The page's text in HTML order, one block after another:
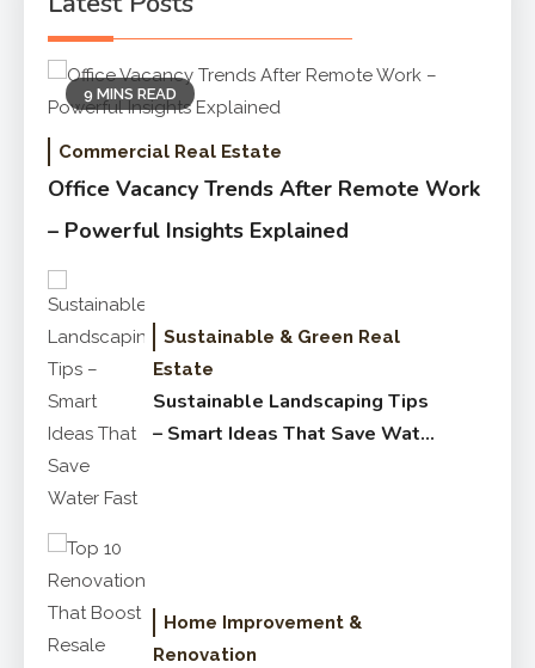
9 MINS READ
Commercial Real Estate
Office Vacancy Trends After Remote Work
– Powerful Insights Explained
Sustainable & Green Real
Estate
Sustainable Landscaping Tips
– Smart Ideas That Save Water
Home Improvement &
Renovation